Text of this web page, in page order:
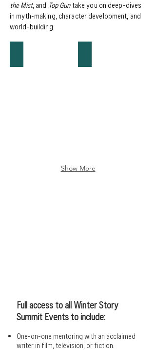
the Mist, and Top Guntake you on deep-dives
in myth-making, character development, and
world-building.
Show More
Full access to all Winter Story
Summit Events to include:
One-on-one mentoring with an acclaimed
writer in film, television, or fiction.